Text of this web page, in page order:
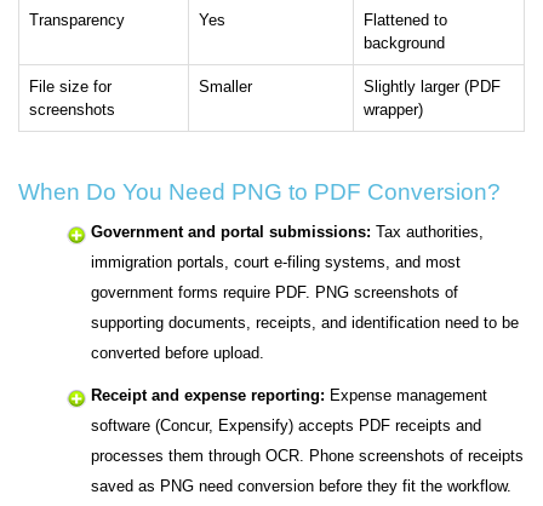
Transparency Yes
Flattened to
background
File size for
screenshots
Smaller
Slightly larger (PDF
wrapper)
When Do You Need PNG to PDF Conversion?
Government and portal submissions: Tax authorities,
immigration portals, court e-filing systems, and most
government forms require PDF. PNG screenshots of
supporting documents, receipts, and identification need to be
converted before upload.
Receipt and expense reporting: Expense management
software (Concur, Expensify) accepts PDF receipts and
processes them through OCR. Phone screenshots of receipts
saved as PNG need conversion before they fit the workflow.